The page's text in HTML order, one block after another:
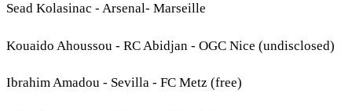
Sead Kolasinac - Arsenal- Marseille
Kouaido Ahoussou - RC Abidjan - OGC Nice (undisclosed)
Ibrahim Amadou - Sevilla - FC Metz (free)